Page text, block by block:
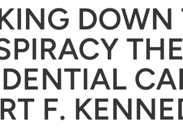
DOWN
F.